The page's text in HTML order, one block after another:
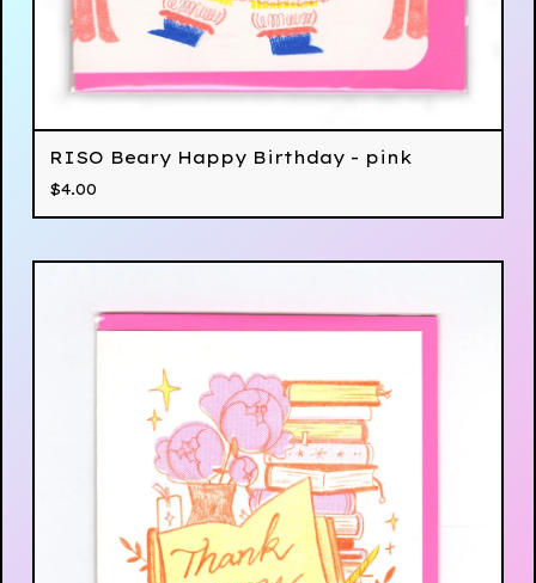
RISO Beary Happy Birthday - pink
$4.00